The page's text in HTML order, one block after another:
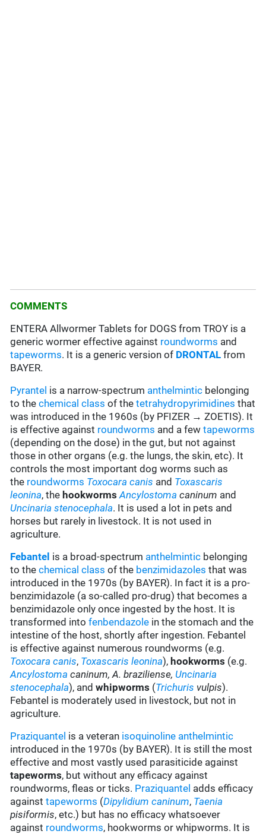
COMMENTS
ENTERA Allwormer Tablets for DOGS from TROY is a
generic wormer effective against roundworms and
tapeworms. It is a generic version of DRONTAL from
BAYER.
Pyrantel is a narrow-spectrum anthelmintic belonging
to thechemical class of thetetrahydropyrimidines that
was introduced in the 1960s (by PFIZER → ZOETIS). It
is effective against roundworms and a fewtapeworms
(depending on the dose) in the gut, but not against
those in other organs (e.g. the lungs, the skin, etc). It
controls the most important dog worms such as
the roundworms Toxocara canis and Toxascaris
leonina, the hookworms Ancylostoma caninum and
Uncinaria stenocephala. It is used a lot in pets and
horses but rarely in livestock. It is not used in
agriculture.
Febantel is a broad-spectrum anthelmintic belonging
to thechemical class of the benzimidazoles that was
introduced in the 1970s (by BAYER). In fact it is a pro-
benzimidazole (a so-called pro-drug) that becomes a
benzimidazole only once ingested by the host. It is
transformed intofenbendazole in the stomach and the
intestine of the host, shortly after ingestion. Febantel
is effective against numerous roundworms (e.g.
Toxocara canis, Toxascaris leonina), hookworms (e.g.
Ancylostoma caninum, A. braziliense, Uncinaria
stenocephala), andwhipworms (Trichuris vulpis).
Febantel is moderately used in livestock, but not in
agriculture.
Praziquantel is a veteran isoquinoline anthelmintic
introduced in the 1970s (by BAYER). It is still the most
effective and most vastly used parasiticide against
tapeworms, but without any efficacy against
roundworms, fleas or ticks. Praziquantel adds efficacy
againsttapeworms (Dipylidium caninum, Taenia
pisiformis, etc.) but has no efficacy whatsoever
against roundworms, hookworms or whipworms. It is